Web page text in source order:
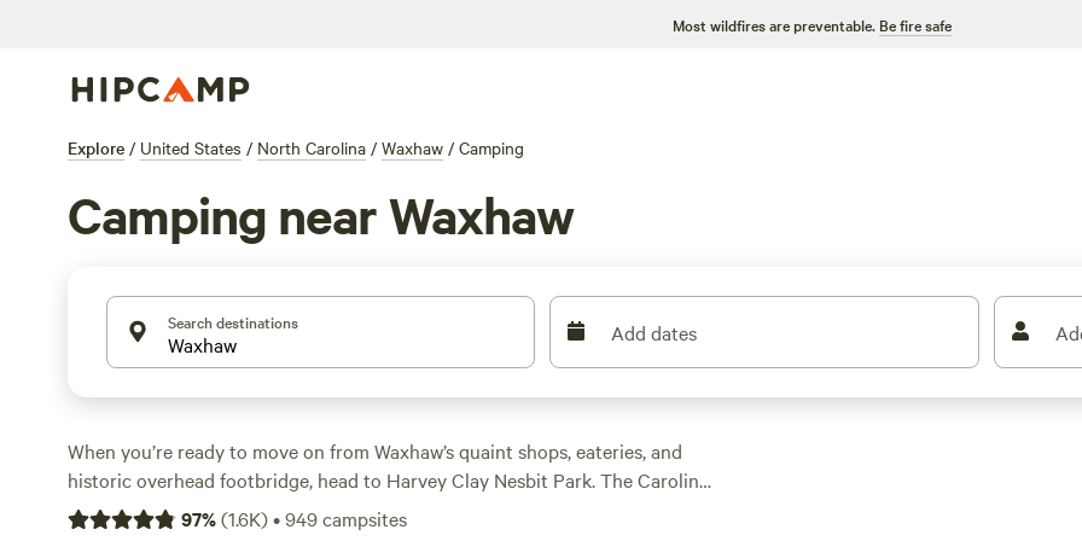
Most wildfires are preventable. Be fire safe
Explore / United States / North Carolina / Waxhaw / Camping
Camping near Waxhaw
Search destinations Add dates
When you’re ready to move on from Waxhaw’s quaint shops, eateries, and
historic overhead footbridge, head to Harvey Clay Nesbit Park. The Carolina
Thread Trail leads to a suspension bridge crossing Twelve Mile Creek,
97%(1.6K)•949campsites